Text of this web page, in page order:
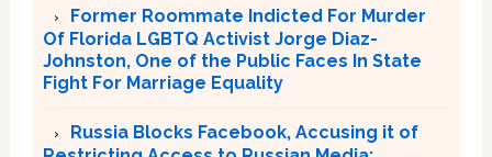
Former Roommate Indicted For Murder
Of Florida LGBTQ Activist Jorge Diaz-
Johnston, One of the Public Faces In State
Fight For Marriage Equality
Russia Blocks Facebook, Accusing it of